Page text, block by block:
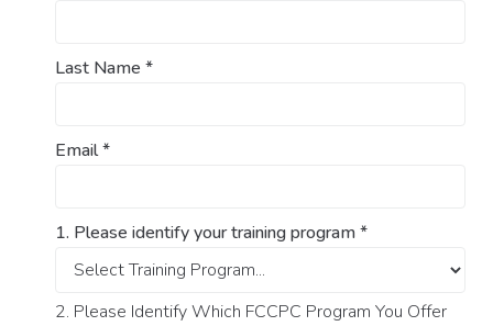
Last Name *
Email*
1. Please identify your training program*
2. Please Identify Which FCCPC Program You Offer